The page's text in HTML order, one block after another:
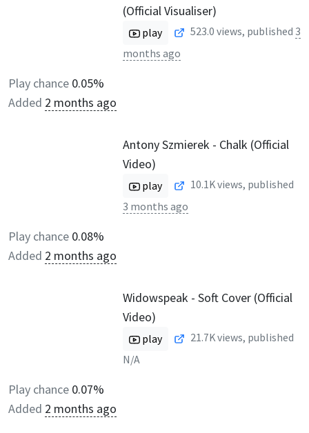
(Official Visualiser)
play 523.0 views, published 3
months ago
Play chance 0.05%
Added 2 months ago
Antony Szmierek - Chalk (Official
Video)
play 10.1Kviews, published
3 months ago
Play chance 0.08%
Added 2 months ago
Widowspeak - Soft Cover (Official
Video)
play 21.7Kviews, published
N/A
Play chance 0.07%
Added 2 months ago